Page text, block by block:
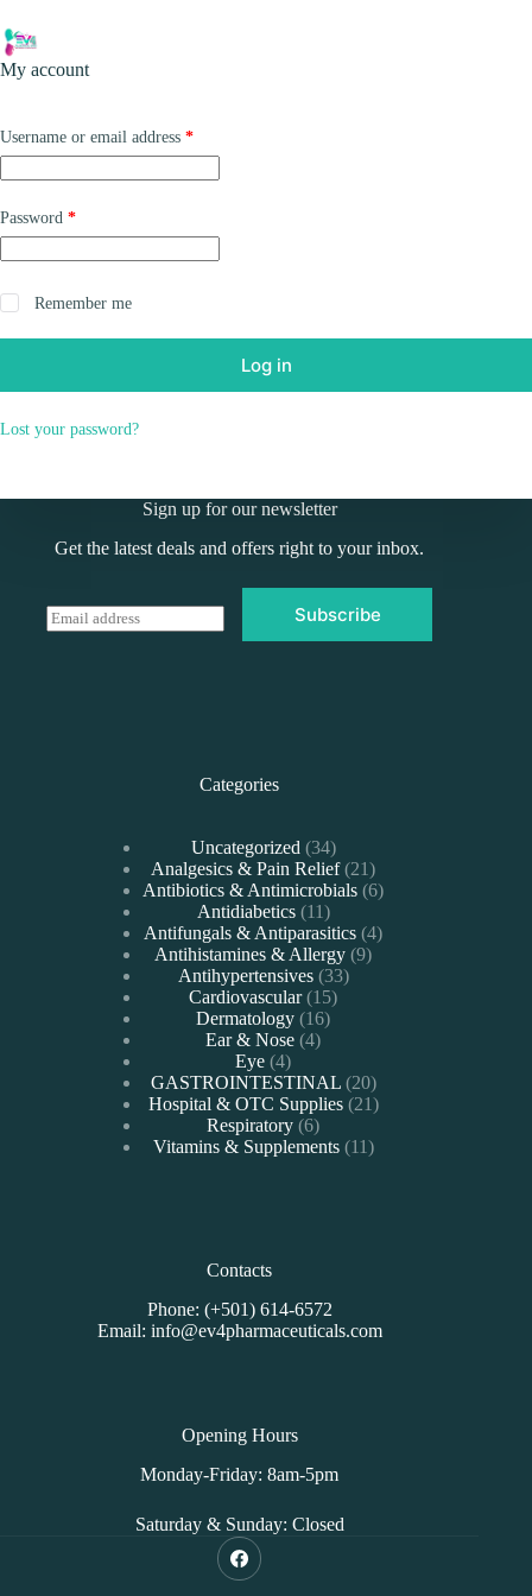
to
content
My account
Username or email address *Required
Password *Required
Remember me
Log in
Lost your password?
Sign up for our newsletter
Get the latest deals and offers right to your inbox.
E
m
Subscribe
Categories
Uncategorized 3434
products
Analgesics & Pain Relief 2121
products
Antibiotics & Antimicrobials 66
Antidiabetics 1111
products
Antifungals & Antiparasitics 44
Antihistamines & Allergy 99
Antihypertensives 3333
Cardiovascular 1515
Dermatology 1616
Ear & Nose 44
Eye 44
products
GASTROINTESTINAL 2020
products
Hospital & OTC Supplies 2121
Respiratory 66
products
Vitamins & Supplements 1111
Contacts
Phone: (+501) 614-6572
Email: info@ev4pharmaceuticals.com
Opening Hours
Monday-Friday: 8am-5pm
Saturday & Sunday: Closed